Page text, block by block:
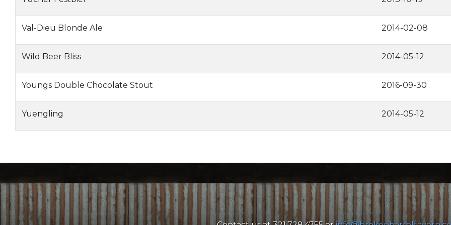
Val-Dieu Blonde Ale 2014-02-08
Wild Beer Bliss 2014-05-12
Youngs Double Chocolate Stout 2016-09-30
Yuengling 2014-05-12